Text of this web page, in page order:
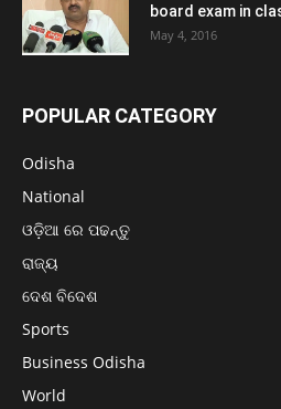
board exam in
May 4, 2016
POPULAR CATEGORY
Odisha
National
ଓଡ଼ିଆ ରେ ପଢନ୍ତୁ
ରାଜ୍ୟ
ଦେଶ ବିଦେଶ
Sports
Business Odisha
World